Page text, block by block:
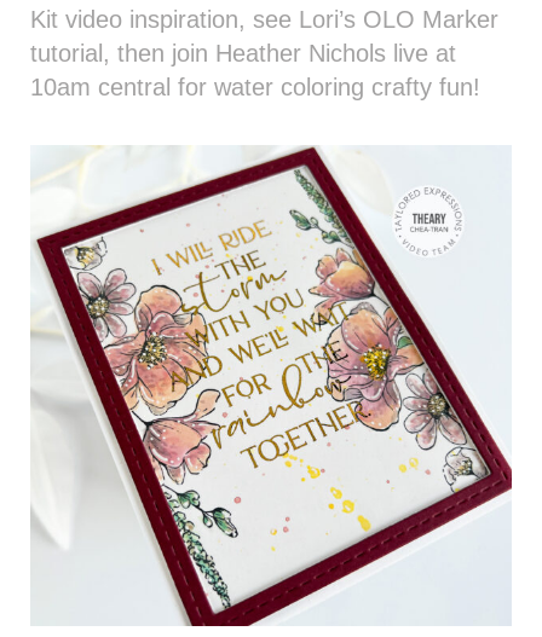
Kit video inspiration, see Lori’s OLO Marker
tutorial, then join Heather Nichols live at
10am central for water coloring crafty fun!